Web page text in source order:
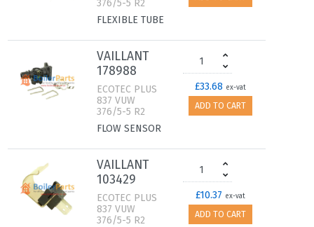
376/5-5 R2
FLEXIBLE TUBE
VAILLANT
178988
ECOTEC PLUS
837 VUW
376/5-5 R2
FLOW SENSOR
£33.68 ex-vat
ADD TO CART
VAILLANT
103429
ECOTEC PLUS
837 VUW
376/5-5 R2
£10.37 ex-vat
ADD TO CART